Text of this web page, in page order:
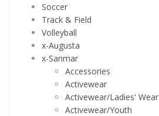
Soccer
Track & Field
Volleyball
x-Augusta
x-Sanmar
Accessories
Activewear
Activewear/Ladies' Wear
Activewear/Youth